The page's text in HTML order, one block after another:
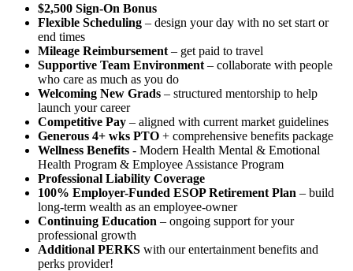
$2,500 Sign-On Bonus
Flexible Scheduling – design your day with no set start or
end times
Mileage Reimbursement – get paid to travel
Supportive Team Environment – collaborate with people
who care as much as you do
Welcoming New Grads – structured mentorship to help
launch your career
Competitive Pay – aligned with current market guidelines
Generous 4+ wks PTO + comprehensive benefits package
Wellness Benefits - Modern Health Mental & Emotional
Health Program & Employee Assistance Program
Professional Liability Coverage
100% Employer-Funded ESOP Retirement Plan – build
long-term wealth as an employee-owner
Continuing Education – ongoing support for your
professional growth
Additional PERKS with our entertainment benefits and
perks provider!